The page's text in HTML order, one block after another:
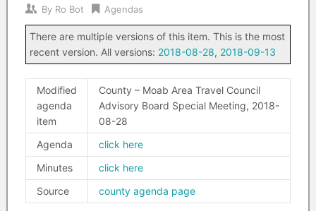
By Ro Bot Agendas
There are multiple versions of this item. This is the most
recent version. All versions: 2018-08-28, 2018-09-13
Modified
agenda
item
County – Moab Area Travel Council
Advisory Board Special Meeting, 2018-
08-28
Agenda
click here
Minutes
click here
Source
county agenda page